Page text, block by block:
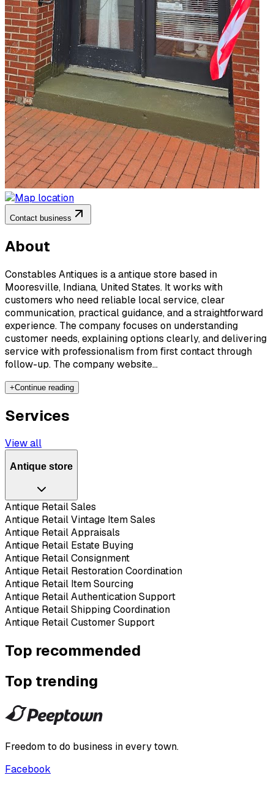
Contact business
About
Constables Antiques is a antique store based in
Mooresville, Indiana, United States. It works with
customers who need reliable local service, clear
communication, practical guidance, and a straightforward
experience. The company focuses on understanding
customer needs, explaining options clearly, and delivering
service with professionalism from first contact through
follow-up. The company website...
+Continue reading
Services
View all
Antique store
Antique Retail Sales
Antique Retail Vintage Item Sales
Antique Retail Appraisals
Antique Retail Estate Buying
Antique Retail Consignment
Antique Retail Restoration Coordination
Antique Retail Item Sourcing
Antique Retail Authentication Support
Antique Retail Shipping Coordination
Antique Retail Customer Support
Top recommended
Top trending
Freedom to do business in every town.
Facebook